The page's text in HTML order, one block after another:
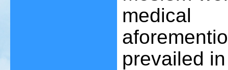
prevailed